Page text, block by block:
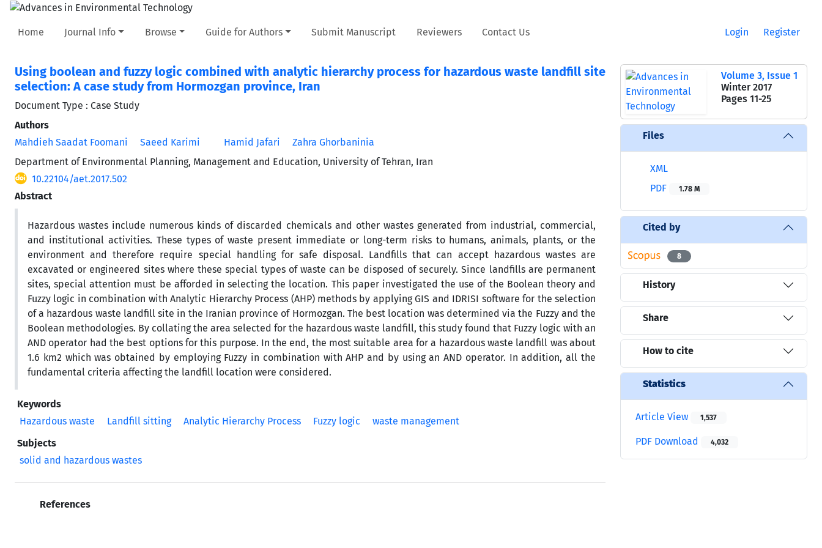
Home Journal Info Browse Guide for Authors Submit Manuscript Reviewers Contact Us Login Register
Using boolean and fuzzy logic combined with analytic hierarchy process for hazardous waste landfill site
selection: A case study from Hormozgan province, Iran
Document Type : Case Study
Authors
Mahdieh Saadat Foomani
Saeed Karimi Hamid Jafari
Zahra Ghorbaninia
Department of Environmental Planning, Management and Education, University of Tehran, Iran
10.22104/aet.2017.502
Abstract
Hazardous wastes include numerous kinds of discarded chemicals and other wastes generated from industrial, commercial,
and institutional activities. These types of waste present immediate or long-term risks to humans, animals, plants, or the
environment and therefore require special handling for safe disposal. Landfills that can accept hazardous wastes are
excavated or engineered sites where these special types of waste can be disposed of securely. Since landfills are permanent
sites, special attention must be afforded in selecting the location. This paper investigated the use of the Boolean theory and
Fuzzy logic in combination with Analytic Hierarchy Process (AHP) methods by applying GIS and IDRISI software for the selection
of a hazardous waste landfill site in the Iranian province of Hormozgan. The best location was determined via the Fuzzy and the
Boolean methodologies. By collating the area selected for the hazardous waste landfill, this study found that Fuzzy logic with an
AND operator had the best options for this purpose. In the end, the most suitable area for a hazardous waste landfill was about
1.6 km2 which was obtained by employing Fuzzy in combination with AHP and by using an AND operator. In addition, all the
fundamental criteria affecting the landfill location were considered.
Keywords
Hazardous waste
Landfill sitting Analytic Hierarchy Process Fuzzy logic
waste management
Subjects
solid and hazardous wastes
References
Volume 3, Issue 1
Winter 2017
Pages 11-25
Files
XML
PDF
1.78 M
Cited by
8
History
Share
How to cite
Statistics
Article View 1,537
PDF Download 4,032